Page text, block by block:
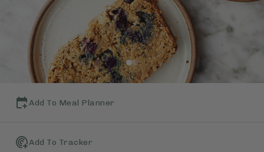
Add To Meal Planner
Add To Tracker